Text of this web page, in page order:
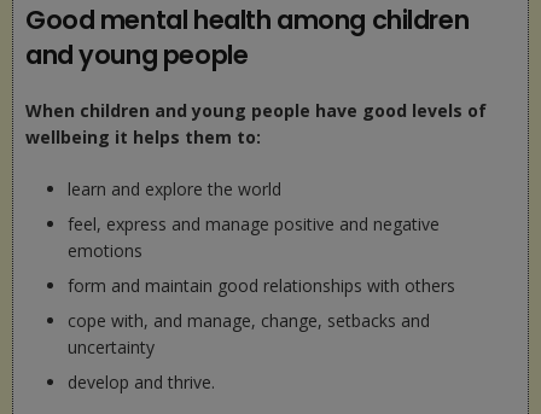
Good mental health among children
and young people
When children and young people have good levels of
wellbeing it helps them to:
learn and explore the world
feel, express and manage positive and negative
emotions
form and maintain good relationships with others
cope with, and manage, change, setbacks and
uncertainty
develop and thrive.